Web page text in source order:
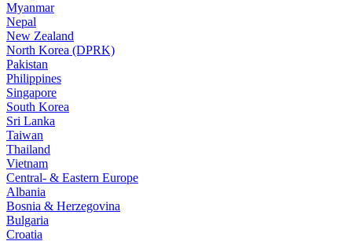
Myanmar
Nepal
New Zealand
North Korea (DPRK)
Pakistan
Philippines
Singapore
South Korea
Sri Lanka
Taiwan
Thailand
Vietnam
Central- & Eastern Europe
Albania
Bosnia & Herzegovina
Bulgaria
Croatia